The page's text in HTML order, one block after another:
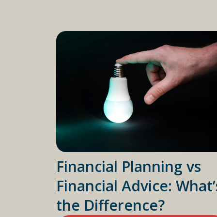
Financial Planning vs
Financial Advice:
the Difference?